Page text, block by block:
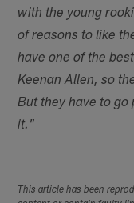
with the young
of reasons to like
have one of the
Keenan Allen, so
But they have to
it."
This article has been